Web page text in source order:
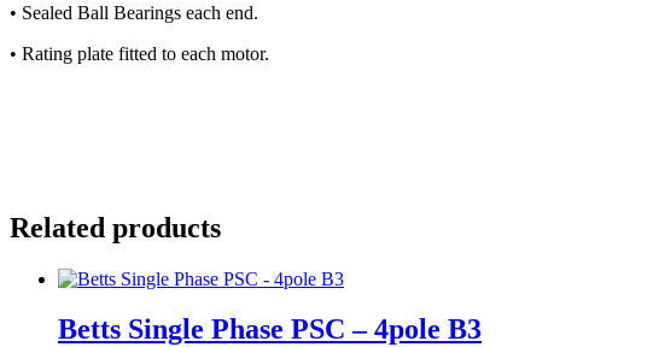
• Sealed Ball Bearings each end.
• Rating plate fitted to each motor.
Related products
Betts Single Phase PSC – 4pole B3